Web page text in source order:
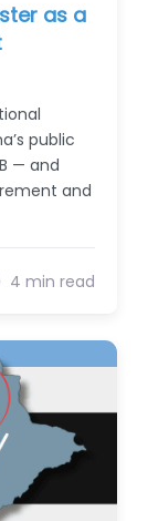
as a
public
— and
and
4 min read